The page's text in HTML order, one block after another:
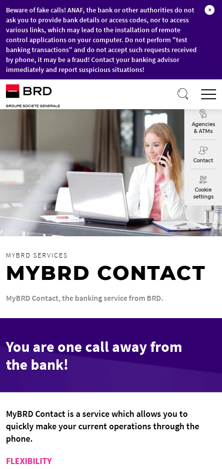
Skip to main content
Beware of fake calls! ANAF, the bank or other authorities do not
ask you to provide bank details or access codes, nor to access
various links, which may lead to the installation of remote
control applications on your computer. Do not perform "test
banking transactions" and do not accept such requests received
by phone, it may be a fraud! Contact your banking advisor
immediately and report suspicious situations!
×
Exchange
Agencies
& ATMs
Contact
Cookie
settings
MYBRD SERVICES
MYBRD CONTACT
MyBRD Contact, the banking service from BRD.
You are one call away from
the bank!
MyBRD Contact is a service which allows you to
quickly make your current operations through the
phone.
FLEXIBILITY